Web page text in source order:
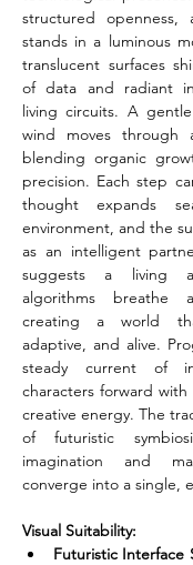
structured
stands in a luminous
translucent surfaces
of data and radiant
living circuits. A
wind moves through
blending organic
precision. Each step
thought expands
environment, and the
as an intelligent
suggests a living
algorithms breathe
creating a world
adaptive, and alive.
steady current of
characters forward
creative energy. The
of futuristic
imagination and
converge into a single,
Visual Suitability:
Futuristic Interface